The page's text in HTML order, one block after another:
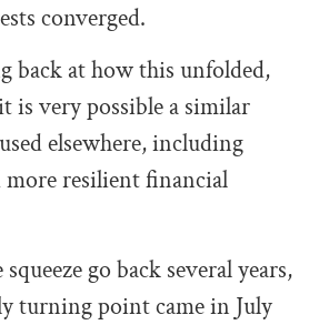
converged.
back at how this unfolded,
is very possible a similar
elsewhere, including
more resilient financial
go back several years,
turning point came in July